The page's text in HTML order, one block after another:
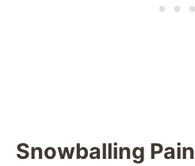
Snowballing Pain